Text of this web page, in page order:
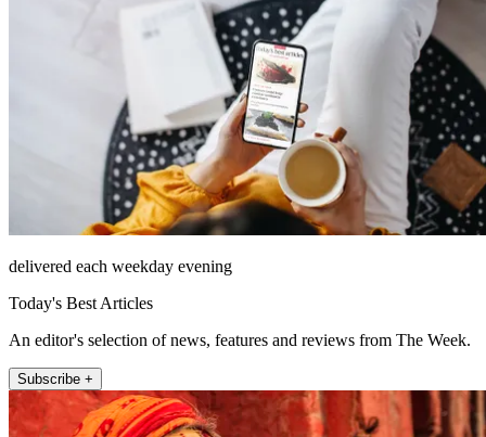
delivered each weekday evening
Today's Best Articles
An editor's selection of news, features and reviews from The Week.
Subscribe +